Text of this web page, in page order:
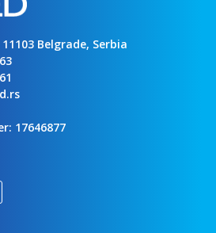
Belgrade, Serbia
17646877